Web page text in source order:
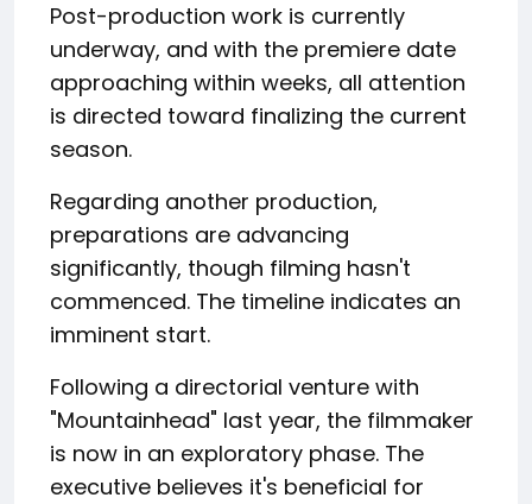
Post-production work is currently
underway, and with the premiere date
approaching within weeks, all attention
is directed toward finalizing the current
season.
Regarding another production,
preparations are advancing
significantly, though filming hasn't
commenced. The timeline indicates an
imminent start.
Following a directorial venture with
"Mountainhead" last year, the filmmaker
is now in an exploratory phase. The
executive believes it's beneficial for